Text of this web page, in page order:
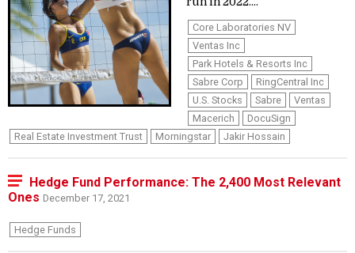
Core Laboratories NV
Ventas Inc
Park Hotels & Resorts Inc
Sabre Corp
RingCentral Inc
U.S. Stocks
Sabre
Ventas
Macerich
DocuSign
Real Estate Investment Trust
Morningstar Jakir Hossain
Hedge Fund Performance: The 2,400 Most Relevant
Ones December 17, 2021
Hedge Funds